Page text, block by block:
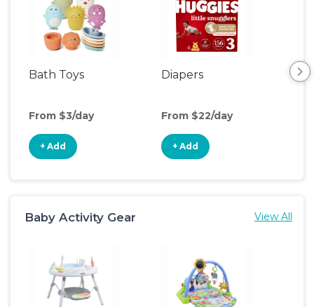
Bath Toys
From $3/day
+ Add
Diapers
From $22/day
+ Add
Baby Activity Gear View All